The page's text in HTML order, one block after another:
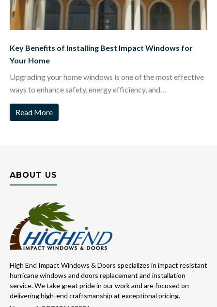
Key Benefits of Installing Best Impact Windows for
Your Home
Upgrading your home windows is one of the most effective
ways to enhance safety, energy efficiency, and…
Read More
ABOUT US
High End Impact Windows & Doors specializes in impact resistant
hurricane windows and doors replacement and installation
service. We take great pride in our work and are focused on
delivering high-end craftsmanship at exceptional pricing.